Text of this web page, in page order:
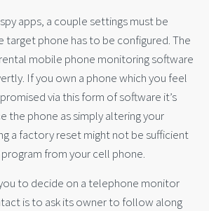
apps, a couple settings must be
target phone has to be configured. The
mobile phone monitoring software
If you own a phone which you feel
via this form of software it’s
the phone as simply altering your
a factory reset might not be sufficient
from your cell phone.
to decide on a telephone monitor
is to ask its owner to follow along